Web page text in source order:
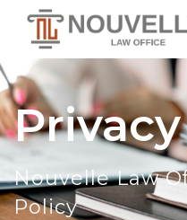
Nouvelle Law
Policy